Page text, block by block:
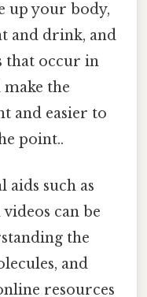
up your body,
and drink, and
that occur in
the
and easier to
point..
aids such as
can be
the
and
resources